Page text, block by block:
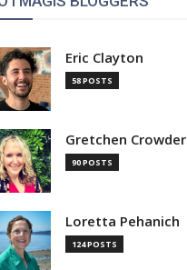
Eric Clayton
58 POSTS
Gretchen Crowder
90 POSTS
Loretta Pehanich
124 POSTS